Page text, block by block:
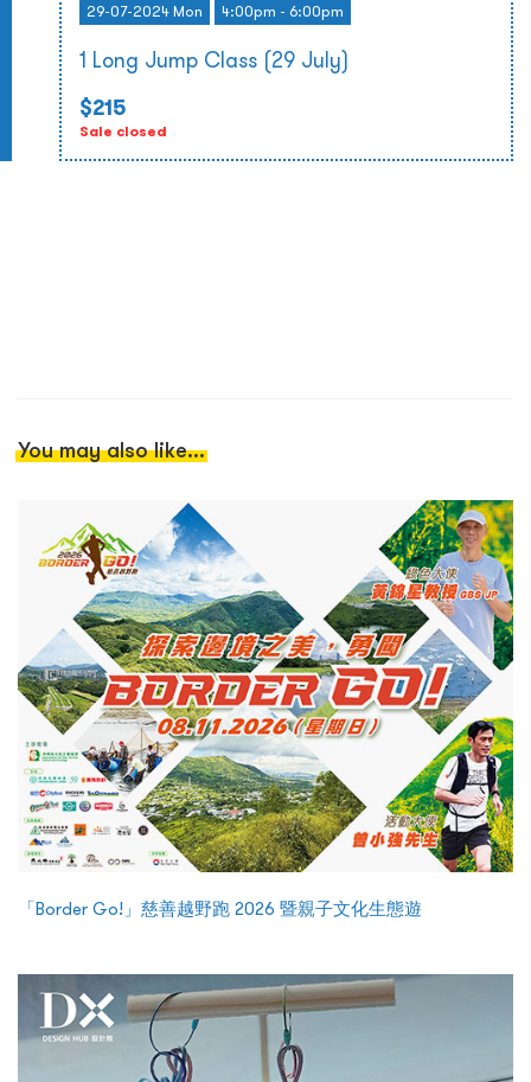
29-07-2024 Mon 4:00pm - 6:00pm
1 Long Jump Class (29 July)
$215
Sale closed
You may also like...
「Border Go!」慈善越野跑 2026 暨親子文化生態遊